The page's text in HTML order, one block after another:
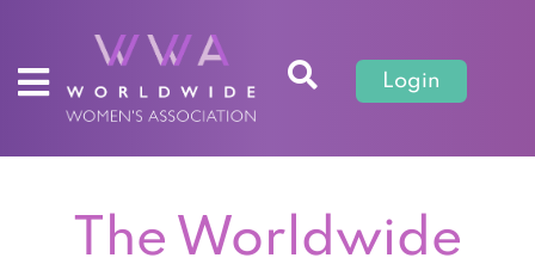
Login
The Worldwide